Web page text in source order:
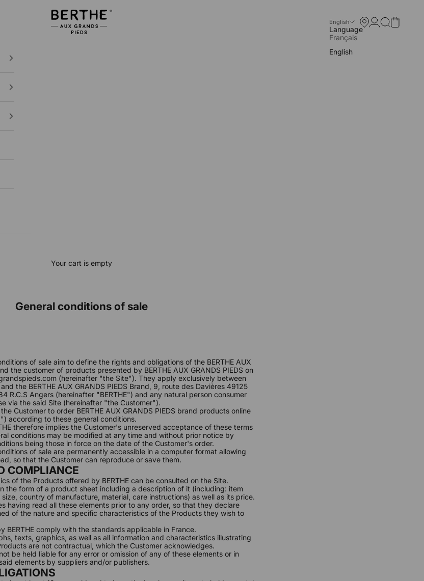
Berthe aux grands pieds
English
Language
Français
English
Store locator
Open account
Open search
Open cart
Your cart is empty
General conditions of sale
of sale aim to define the rights and obligations of the BERTHE AUX
the customer of products presented by BERTHE AUX GRANDS PIEDS on
(hereinafter "the Site"). They apply exclusively between
the BERTHE AUX GRANDS PIEDS Brand, 9, route des Davières 49125
R.C.S Angers (hereinafter "BERTHE") and any natural person consumer
via the said Site (hereinafter "the Customer").
Customer to order BERTHE AUX GRANDS PIEDS brand products online
according to these general conditions.
therefore implies the Customer's unreserved acceptance of these terms
conditions may be modified at any time and without prior notice by
being those in force on the date of the Customer's order.
of sale are permanently accessible in a computer format allowing
so that the Customer can reproduce or save them.
COMPLIANCE
of the Products offered by BERTHE can be consulted on the Site.
the form of a product sheet including a description of it (including: item
country of manufacture, material, care instructions) as well as its price.
having read all these elements prior to any order, so that they declare
of the nature and specific characteristics of the Products they wish to
BERTHE comply with the standards applicable in France.
texts, graphics, as well as all information and characteristics illustrating
are not contractual, which the Customer acknowledges.
be held liable for any error or omission of any of these elements or in
elements by suppliers and/or publishers.